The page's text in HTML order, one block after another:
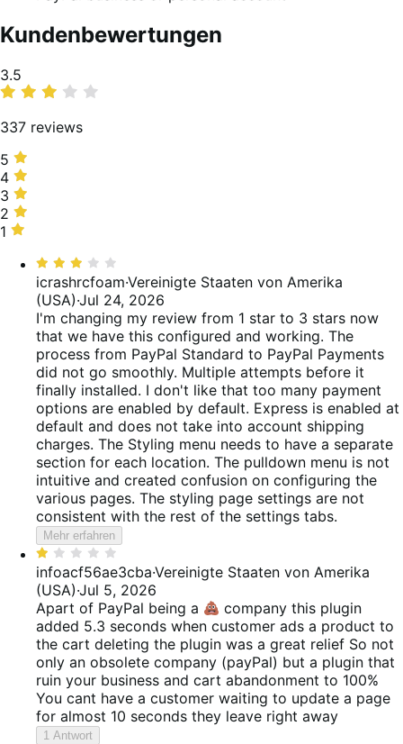
Kundenbewertungen
Average
rating
3.5
337 reviews
5
stars,
50%
of
reviews
5
4
stars,
9%
of
4
3
stars,
7%
reviews
3
2
stars,
reviews
2
1
28%
reviews
1
Bewertet
mit
3
von
5
icrashrcfoam·Vereinigte Staaten von Amerika
(USA)·Jul 24, 2026
I'm changing my review from 1 star to 3 stars now
that we have this configured and working. The
process from PayPal Standard to PayPal Payments
did not go smoothly. Multiple attempts before it
finally installed. I don't like that too many payment
options are enabled by default. Express is enabled at
default and does not take into account shipping
charges. The Styling menu needs to have a separate
section for each location. The pulldown menu is not
intuitive and created confusion on configuring the
various pages. The styling page settings are not
consistent with the rest of the settings tabs.
Mehr erfahren
Bewertet
mit
1
von
5
infoacf56ae3cba·Vereinigte Staaten von Amerika
(USA)·Jul 5, 2026
Apart of PayPal being a
company this plugin
added 5.3 seconds when customer ads a product to
the cart deleting the plugin was a great relief So not
only an obsolete company (payPal) but a plugin that
ruin your business and cart abandonment to 100%
You cant have a customer waiting to update a page
for almost 10 seconds they leave right away
1 Antwort